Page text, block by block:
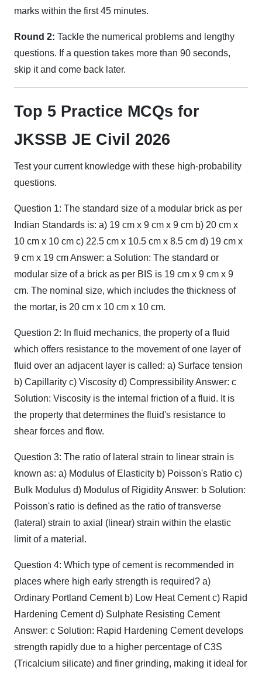
marks within the first 45 minutes.
Round 2: Tackle the numerical problems and lengthy
questions. If a question takes more than 90 seconds,
skip it and come back later.
Top 5 Practice MCQs for
JKSSB JE Civil 2026
Test your current knowledge with these high-probability
questions.
Question 1: The standard size of a modular brick as per
Indian Standards is: a) 19 cm x 9 cm x 9 cm b) 20 cm x
10 cm x 10 cm c) 22.5 cm x 10.5 cm x 8.5 cm d) 19 cm x
9 cm x 19 cm Answer: a Solution: The standard or
modular size of a brick as per BIS is 19 cm x 9 cm x 9
cm. The nominal size, which includes the thickness of
the mortar, is 20 cm x 10 cm x 10 cm.
Question 2: In fluid mechanics, the property of a fluid
which offers resistance to the movement of one layer of
fluid over an adjacent layer is called: a) Surface tension
b) Capillarity c) Viscosity d) Compressibility Answer: c
Solution: Viscosity is the internal friction of a fluid. It is
the property that determines the fluid's resistance to
shear forces and flow.
Question 3: The ratio of lateral strain to linear strain is
known as: a) Modulus of Elasticity b) Poisson's Ratio c)
Bulk Modulus d) Modulus of Rigidity Answer: b Solution:
Poisson's ratio is defined as the ratio of transverse
(lateral) strain to axial (linear) strain within the elastic
limit of a material.
Question 4: Which type of cement is recommended in
places where high early strength is required? a)
Ordinary Portland Cement b) Low Heat Cement c) Rapid
Hardening Cement d) Sulphate Resisting Cement
Answer: c Solution: Rapid Hardening Cement develops
strength rapidly due to a higher percentage of C3​S
(Tricalcium silicate) and finer grinding, making it ideal for